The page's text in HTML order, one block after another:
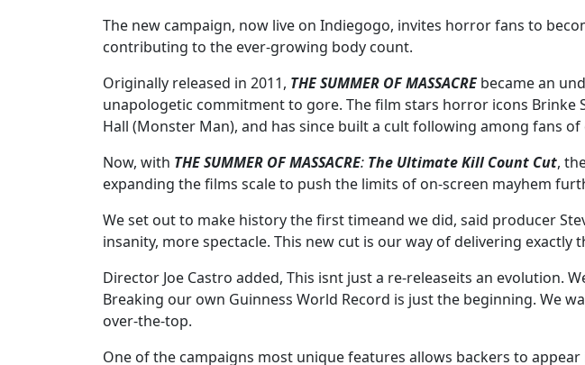
The new campaign, now live on Indiegogo, invites horror fans to
contributing to the ever-growing body count.
Originally released in 2011, THE SUMMER OF MASSACREbecame an
unapologetic commitment to gore. The film stars horror icons Brinke
Hall (Monster Man), and has since built a cult following among fans
Now, with THE SUMMER OF MASSACRE: The Ultimate Kill Count Cut,
expanding the films scale to push the limits of on-screen mayhem
We set out to make history the first timeand we did, said producer
insanity, more spectacle. This new cut is our way of delivering
Director Joe Castro added, This isnt just a re-releaseits an
Breaking our own Guinness World Record is just the beginning. We
over-the-top.
One of the campaigns most unique features allows backers to